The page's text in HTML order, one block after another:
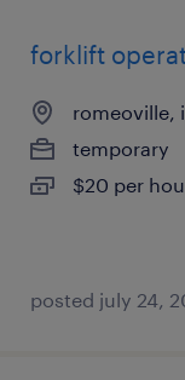
forklift
romeoville,
temporary
$20 per
posted july 24,